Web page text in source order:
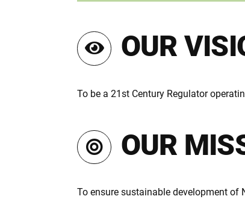
OUR
To be a 21st Century Regulator
OUR
To ensure sustainable development of